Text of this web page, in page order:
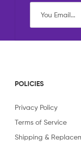
POLICIES
Privacy Policy
Terms of Service
Shipping &